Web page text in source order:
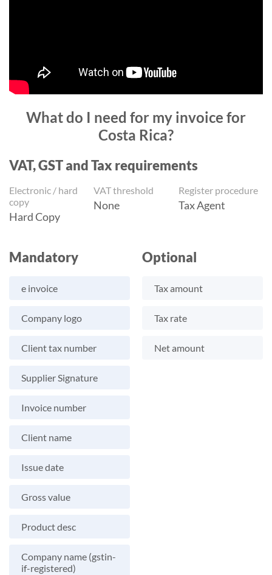
What do I need for my invoice for
Costa Rica?
VAT, GST and Tax requirements
Electronic / hard
copy
Hard Copy
VAT threshold
None
Register procedure
Tax Agent
Mandatory
e invoice
Company logo
Client tax number
Supplier Signature
Invoice number
Client name
Issue date
Gross value
Product desc
Company name (gstin-
if-registered)
Optional
Tax amount
Tax rate
Net amount